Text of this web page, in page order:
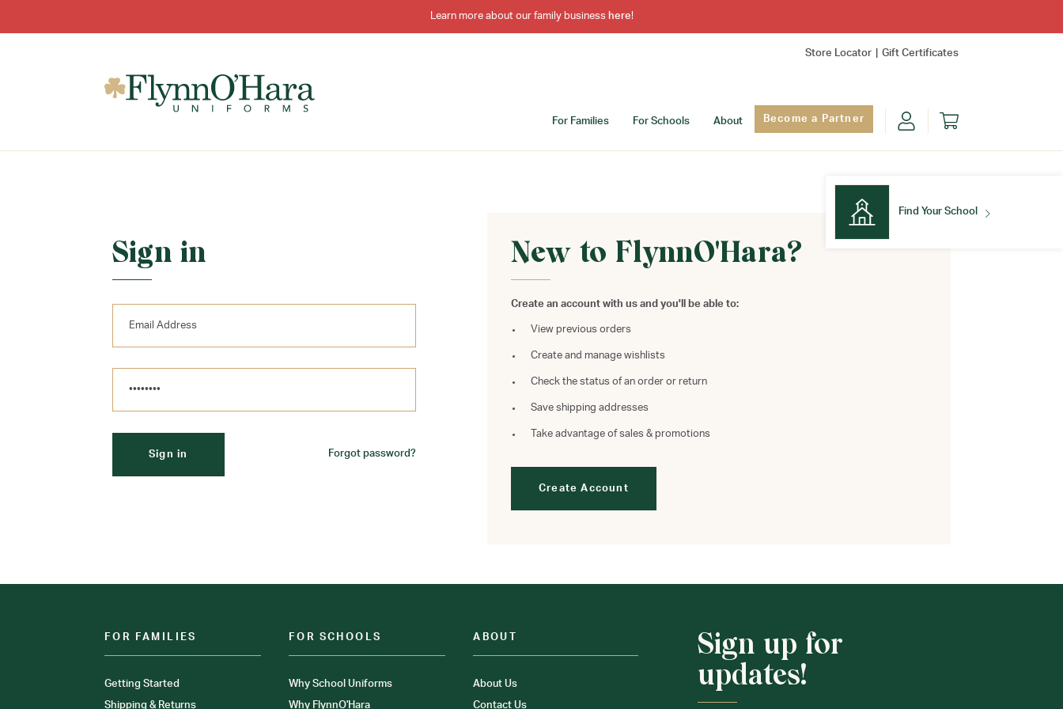
Learn more about our family business here!
Store Locator Gift Certificates
For Families For Schools About Become a Partner
Find Your School
Sign in
Forgot password?
New to FlynnO'Hara?
Create an account with us and you'll be able to:
View previous orders
Create and manage wishlists
Check the status of an order or return
Save shipping addresses
Take advantage of sales & promotions
Create Account
FOR FAMILIES
Getting Started
Shipping & Returns
FOR SCHOOLS
Why School Uniforms
Why FlynnO'Hara
ABOUT
About Us
Contact Us
Sign up for
updates!